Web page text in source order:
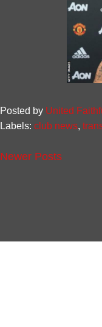
Posted by United
Labels: club news,
Newer Posts